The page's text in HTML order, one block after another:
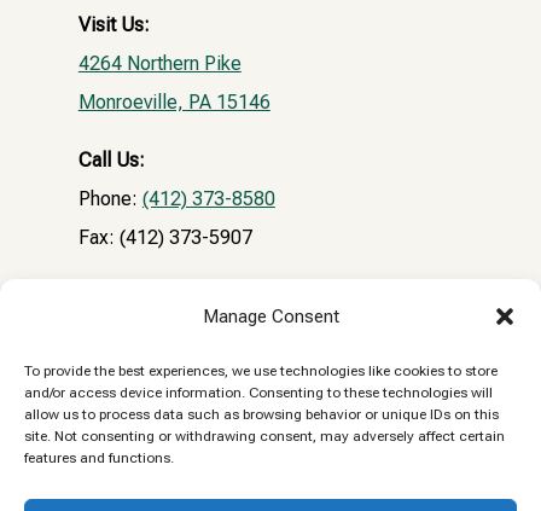
Manage Consent
To provide the best experiences, we use technologies like cookies to store
and/or access device information. Consenting to these technologies will
allow us to process data such as browsing behavior or unique IDs on this
site. Not consenting or withdrawing consent, may adversely affect certain
features and functions.
Visit Us:
4264 Northern Pike
Monroeville, PA 15146
Call Us:
Phone: (412) 373-8580
Fax: (412) 373-5907
Reply STOP to unsubscribe from SMS messages.
Messaging and data rates may apply.Privacy